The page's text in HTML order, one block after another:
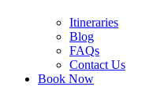
Itineraries
Blog
FAQs
Contact Us
Book Now